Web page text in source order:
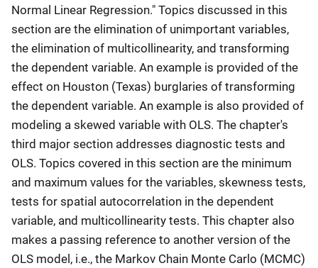
Normal Linear Regression." Topics discussed in this
section are the elimination of unimportant variables,
the elimination of multicollinearity, and transforming
the dependent variable. An example is provided of the
effect on Houston (Texas) burglaries of transforming
the dependent variable. An example is also provided of
modeling a skewed variable with OLS. The chapter's
third major section addresses diagnostic tests and
OLS. Topics covered in this section are the minimum
and maximum values for the variables, skewness tests,
tests for spatial autocorrelation in the dependent
variable, and multicollinearity tests. This chapter also
makes a passing reference to another version of the
OLS model, i.e., the Markov Chain Monte Carlo (MCMC)